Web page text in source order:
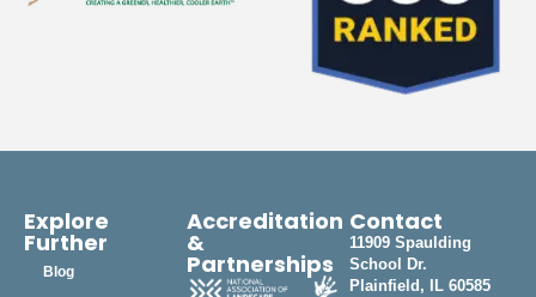
Explore
Further
Blog
Accreditation
&
Partnerships
Contact
11909 Spaulding
School Dr.
Plainfield, IL 60585